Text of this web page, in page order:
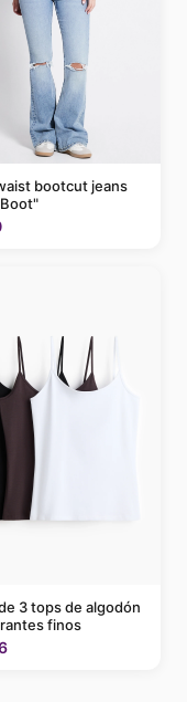
bootcut jeans
3 tops de algodón
finos